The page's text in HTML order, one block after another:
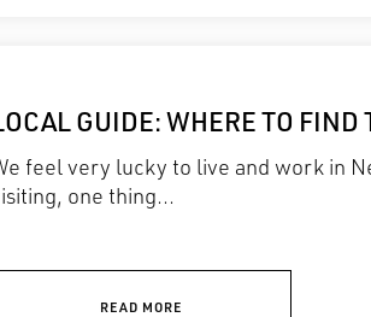
GUIDE: WHERE TO
feel very lucky to live and work in
one thing...
READ MORE